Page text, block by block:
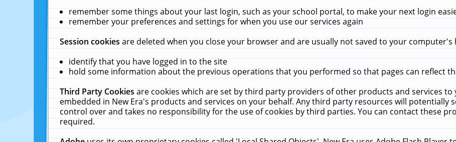
remember some things about your last login, such as your school portal, to make your next login
remember your preferences and settings for when you use our services again
Session cookiesare deleted when you close your browser and are usually not saved to your computer's
identify that you have logged in to the site
hold some information about the previous operations that you performed so that pages can reflect
Third Party Cookiesare cookies which are set by third party providers of other products and services
embedded in New Era's products and services on your behalf. Any third party resources will potentially
control over and takes no responsibility for the use of cookies by third parties. You can contact these
required.